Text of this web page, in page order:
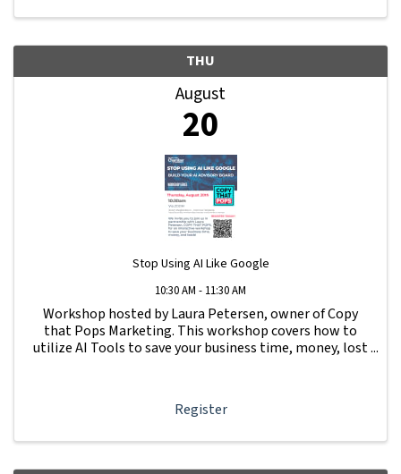
THU
August
20
Stop Using AI Like Google
10:30 AM - 11:30 AM
Workshop hosted by Laura Petersen, owner of Copy
that Pops Marketing. This workshop covers how to
utilize AI Tools to save your business time, money, lost
Register